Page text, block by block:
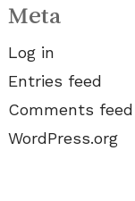
Meta
Log in
Entries feed
Comments feed
WordPress.org